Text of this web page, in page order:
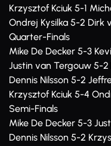
Krzysztof Kciuk 5-1
Ondrej Kysilka 5-2 Dirk
Quarter-Finals
Mike De Decker 5-3
Justin van Tergouw 5-2
Dennis Nilsson 5-2
Krzysztof Kciuk 5-4
Semi-Finals
Mike De Decker 5-3
Dennis Nilsson 5-2